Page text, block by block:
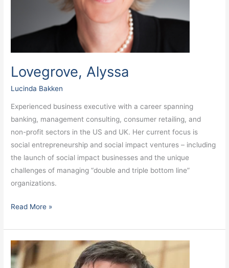
Lovegrove, Alyssa
Lucinda Bakken
Experienced business executive with a career spanning
banking, management consulting, consumer retailing, and
non-profit sectors in the US and UK. Her current focus is
social entrepreneurship and social impact ventures – including
the launch of social impact businesses and the unique
challenges of managing “double and triple bottom line”
organizations.
Read More »
Reid,
Jeff